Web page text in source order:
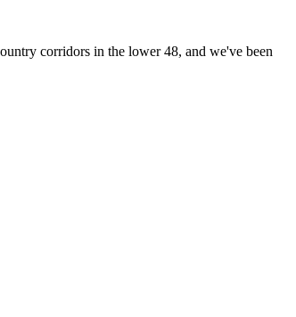
corridors in the lower 48, and we've been